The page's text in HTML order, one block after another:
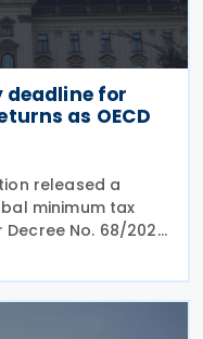
deadline for
as OECD
released a
minimum tax
No. 68/2026,
20 May 2026. A
confirmation that